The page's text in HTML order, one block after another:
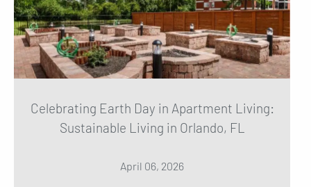
Celebrating Earth Day in Apartment Living:
Sustainable Living in Orlando, FL
April 06, 2026